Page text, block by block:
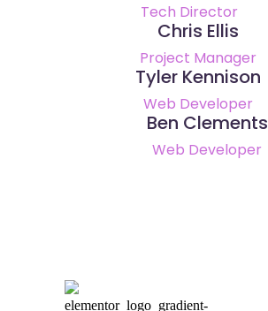
Tech Director
Chris Ellis
Project Manager
Tyler Kennison
Web Developer
Ben Clements
Web Developer